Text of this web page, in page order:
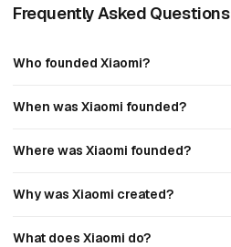
Frequently Asked Questions
Who founded Xiaomi?
When was Xiaomi founded?
Where was Xiaomi founded?
Why was Xiaomi created?
What does Xiaomi do?